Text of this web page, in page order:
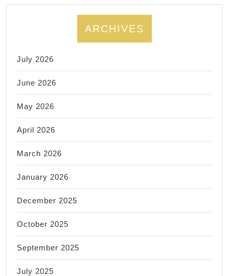
Prosthodontics
ARCHIVES
July 2026
June 2026
May 2026
April 2026
March 2026
January 2026
December 2025
October 2025
September 2025
July 2025